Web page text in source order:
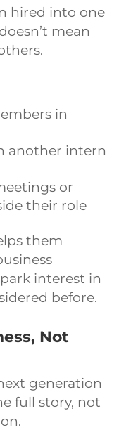
hired into one
mean
in
another intern
or
their role
them
interest in
before.
Not
generation
full story, not